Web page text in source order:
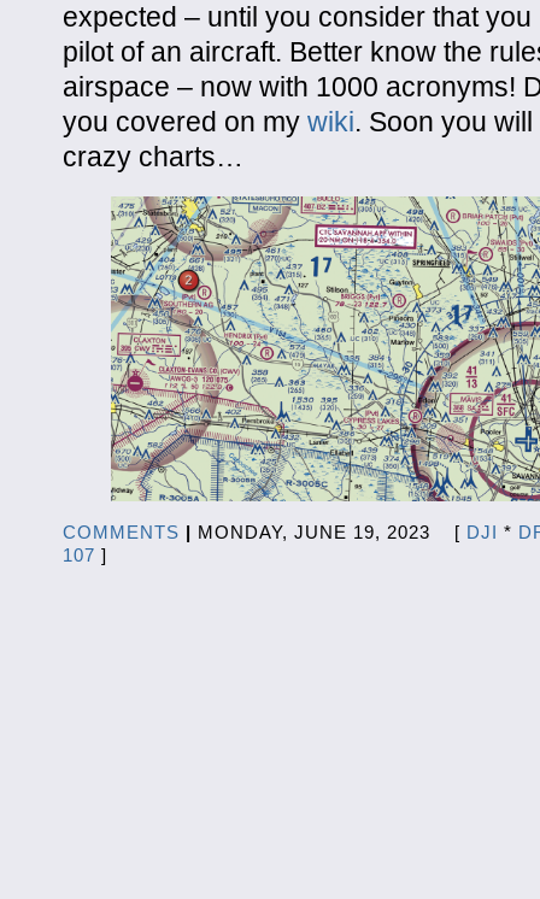
expected – until you consider that
pilot of an aircraft. Better know the
airspace – now with 1000 acronyms!
you covered on my wiki. Soon you
crazy charts…
COMMENTS | MONDAY, JUNE 19, 2023 [ DJI *
107 ]